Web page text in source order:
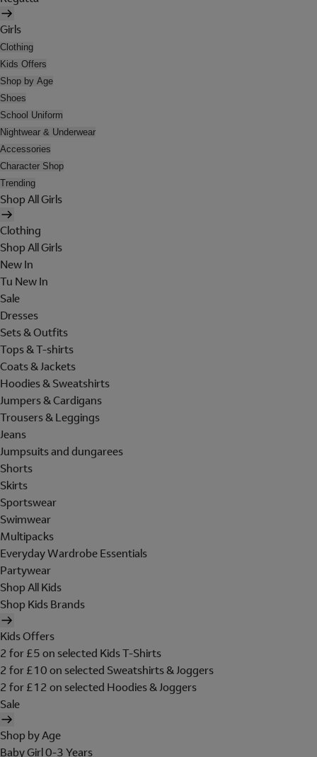
Girls
Clothing
Kids Offers
Shop by Age
Shoes
School Uniform
Nightwear & Underwear
Accessories
Character Shop
Trending
Shop All Girls
Clothing
Shop All Girls
New In
Tu New In
Sale
Dresses
Sets & Outfits
Tops & T-shirts
Coats & Jackets
Hoodies & Sweatshirts
Jumpers & Cardigans
Trousers & Leggings
Jeans
Jumpsuits and dungarees
Shorts
Skirts
Sportswear
Swimwear
Multipacks
Everyday Wardrobe Essentials
Partywear
Shop All Kids
Shop Kids Brands
Kids Offers
2 for £5 on selected Kids T-Shirts
2 for £10 on selected Sweatshirts & Joggers
2 for £12 on selected Hoodies & Joggers
Sale
Shop by Age
Baby Girl 0-3 Years